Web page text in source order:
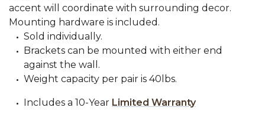
accent will coordinate with surrounding decor.
Mounting hardware is included.
Sold individually.
Brackets can be mounted with either end
against the wall.
Weight capacity per pair is 40lbs.
Includes a 10-Year Limited Warranty